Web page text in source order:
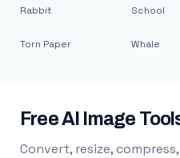
Rabbit
Torn Paper
School
Whale
Free AI Image
Convert, resize,